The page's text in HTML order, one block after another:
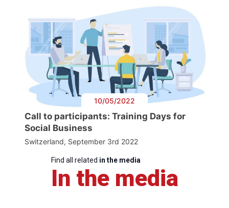
10/05/2022
Call to participants: Training Days for
Social Business
Switzerland, September 3rd 2022
Find all related in the media
In the media